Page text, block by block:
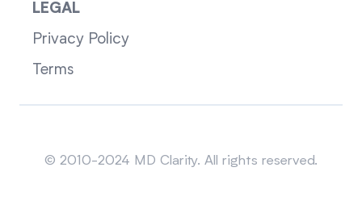
LEGAL
Privacy Policy
Terms
© 2010-2024 MD Clarity. All rights reserved.